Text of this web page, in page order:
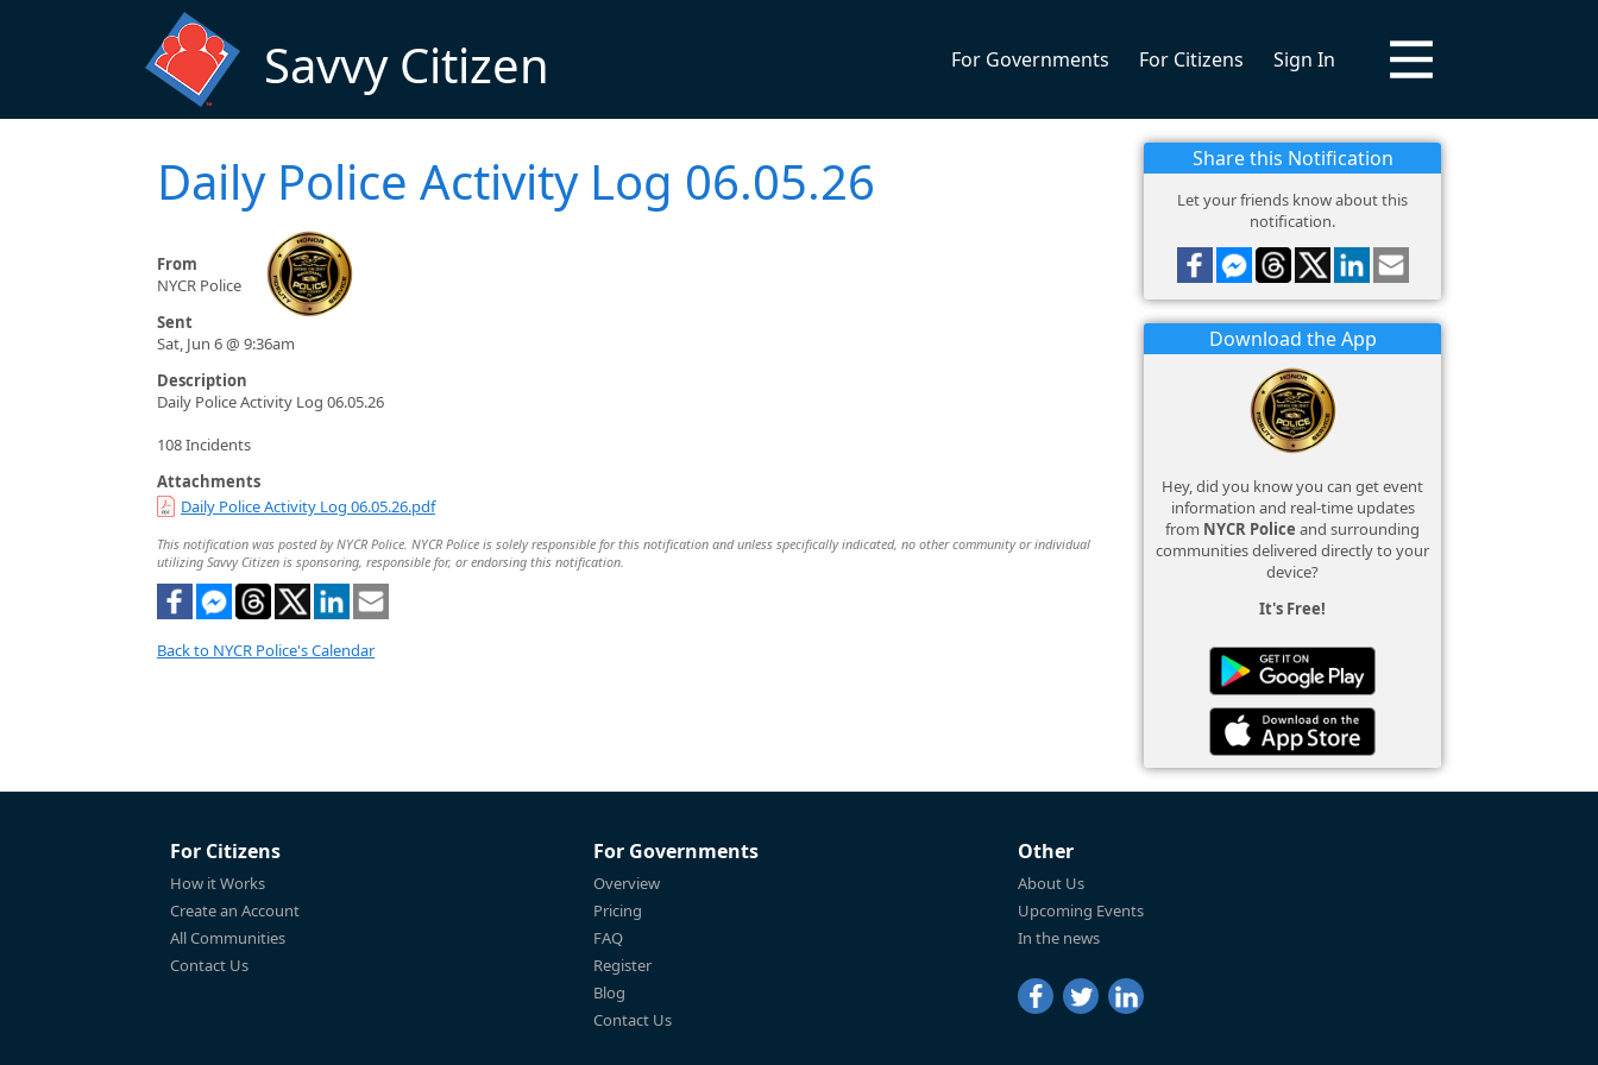
Savvy Citizen For Governments For Citizens Sign In
Daily Police Activity Log 06.05.26
From
NYCR Police
Sent
Sat, Jun 6 @ 9:36am
Description
Daily Police Activity Log 06.05.26
108 Incidents
Attachments
Daily Police Activity Log 06.05.26.pdf
This notification was posted by NYCR Police. NYCR Police is solely responsible for this notification and unless specifically indicated, no other community or individual
utilizing Savvy Citizen is sponsoring, responsible for, or endorsing this notification.
Back to NYCR Police's Calendar
Share this Notification
Let your friends know about this
notification.
Download the App
Hey, did you know you can get event
information and real-time updates
from NYCR Police and surrounding
communities delivered directly to your
device?
It's Free!
For Citizens
How it Works
Create an Account
All Communities
Contact Us
For Governments
Overview
Pricing
FAQ
Register
Blog
Contact Us
Other
About Us
Upcoming Events
In the news